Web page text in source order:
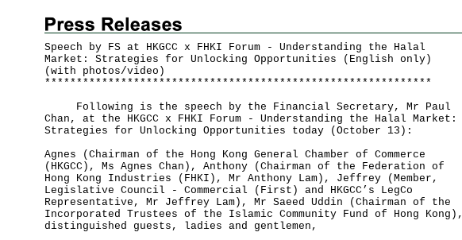
Speech by FS at HKGCC x FHKI Forum - Understanding the Halal
Market: Strategies for Unlocking Opportunities (English only)
(with photos/video)
* * * * * * * * * * * * * * * * * * * * * * * * * * * * * * * * * * * * * * * * * * * * * * * * * * * * * * * * * * * * *
Following is the speech by the Financial Secretary, Mr Paul
Chan, at the HKGCC x FHKI Forum - Understanding the Halal Market:
Strategies for Unlocking Opportunities today (October 13):
Agnes (Chairman of the Hong Kong General Chamber of Commerce
(HKGCC), Ms Agnes Chan), Anthony (Chairman of the Federation of
Hong Kong Industries (FHKI), Mr Anthony Lam), Jeffrey (Member,
Legislative Council - Commercial (First) and HKGCC’s LegCo
Representative, Mr Jeffrey Lam), Mr Saeed Uddin (Chairman of the
Incorporated Trustees of the Islamic Community Fund of Hong Kong),
distinguished guests, ladies and gentlemen,